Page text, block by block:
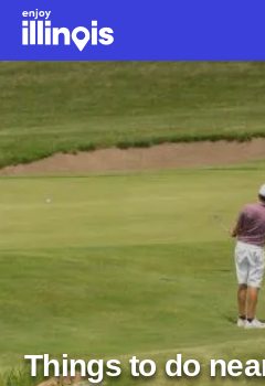
Skip to main content
Things to do